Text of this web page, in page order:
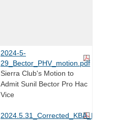
2024-5-
29_Bector_PHV_motion.pdf
Sierra Club's Motion to
Admit Sunil Bector Pro Hac
Vice